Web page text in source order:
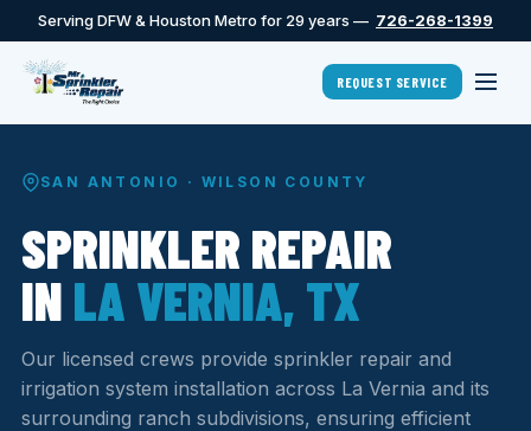
Serving DFW & Houston Metro for 29 years — 726-268-1399
REQUEST SERVICE
SAN ANTONIO · WILSON COUNTY
SPRINKLER REPAIR
IN LA VERNIA, TX
Our licensed crews provide sprinkler repair and
irrigation system installation across La Vernia and its
surrounding ranch subdivisions, ensuring efficient